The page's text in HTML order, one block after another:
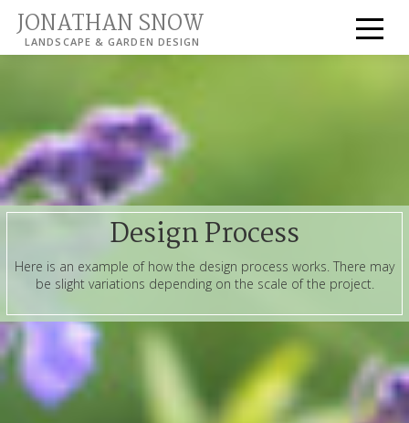
JONATHAN SNOW
LANDSCAPE & GARDEN DESIGN
Design Process
Here is an example of how the design process works. There may
be slight variations depending on the scale of the project.